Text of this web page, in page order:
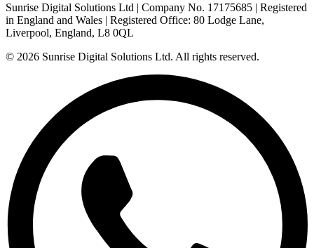
Sunrise Digital Solutions Ltd | Company No. 17175685 | Registered
in England and Wales | Registered Office: 80 Lodge Lane,
Liverpool, England, L8 0QL
© 2026 Sunrise Digital Solutions Ltd. All rights reserved.